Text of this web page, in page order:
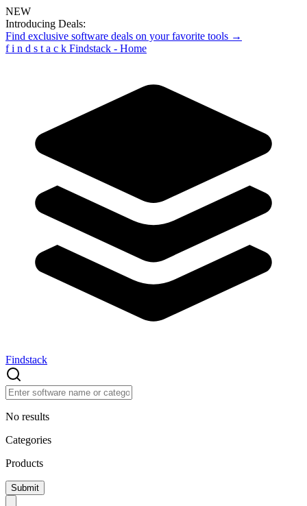
NEW
Introducing Deals:
Find exclusive software deals on your favorite tools →
f i n d s t a c k Findstack - Home
Findstack
No results
Categories
Products